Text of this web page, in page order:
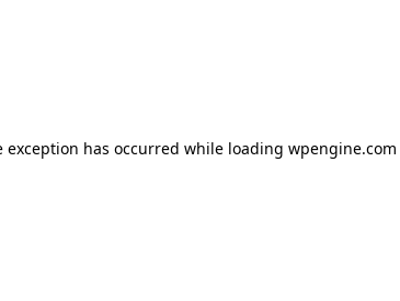
has occurred while loading wpengine.com